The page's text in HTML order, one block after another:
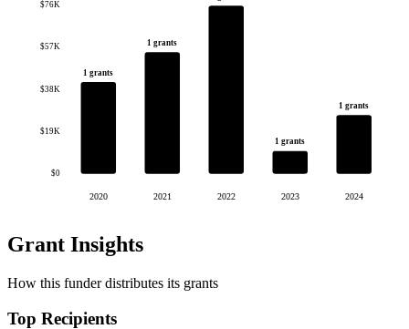
$0
$19K
$38K
$57K
$76K
1 grants
2020
1 grants
2021 2022
1 grants
2023
1 grants
2024
Grant Insights
How this funder distributes its grants
Top Recipients